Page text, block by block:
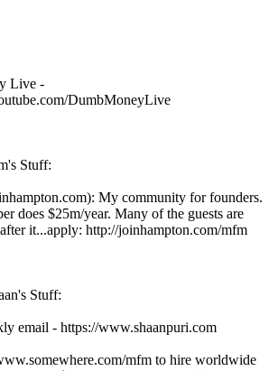
Live -
DumbMoneyLive
Stuff:
My community for founders.
does $25m/year. Many of the guests are
it...apply: http://joinhampton.com/mfm
Stuff:
email - https://www.shaanpuri.com
mfm to hire worldwide